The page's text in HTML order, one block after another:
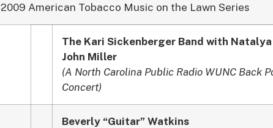
2009 American Tobacco Music on the Lawn Series
The Kari Sickenberger Band with
John Miller
(A North Carolina Public Radio WUNC Back
Concert)
Beverly “Guitar” Watkins